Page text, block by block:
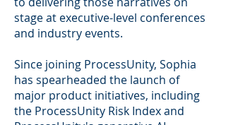
stage at executive-level conferences
and industry events.
Since joining ProcessUnity, Sophia
has spearheaded the launch of
major product initiatives, including
the ProcessUnity Risk Index and